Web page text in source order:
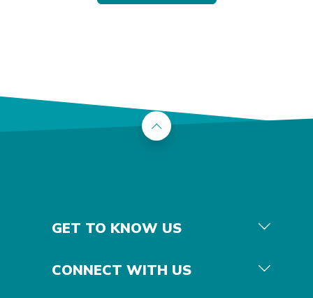
Back to the top
GET TO KNOW US
CONNECT WITH US